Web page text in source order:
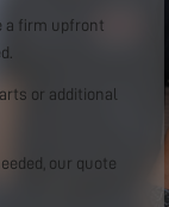
a firm upfront
or additional
our quote